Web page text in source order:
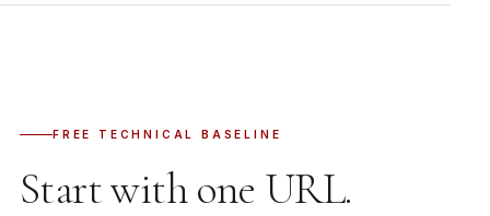
FREE TECHNICAL BASELINE
Start with one URL.